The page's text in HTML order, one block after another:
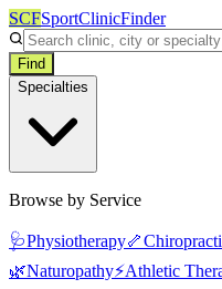
SCFSportClinicFinder
Find
Specialties
Browse by Service
🩺Physiotherapy🦴
🌿Naturopathy⚡Athletic